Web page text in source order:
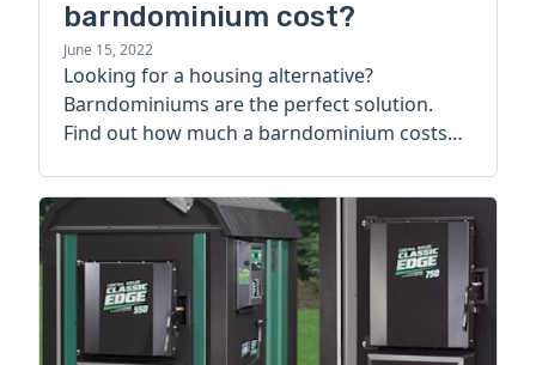
barndominium cost?
June 15, 2022
Looking for a housing alternative?
Barndominiums are the perfect solution.
Find out how much a barndominium costs